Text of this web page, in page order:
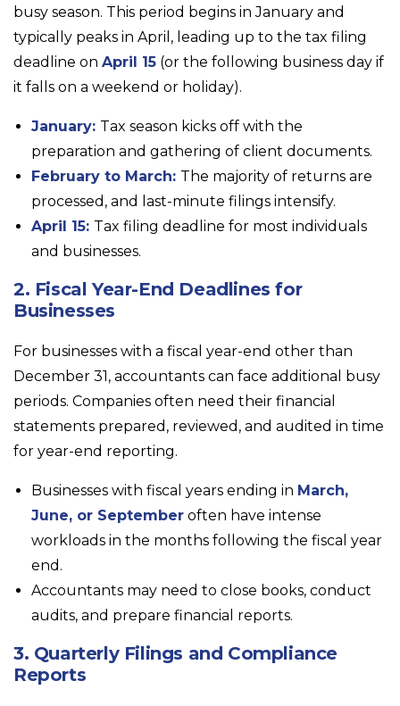
busy season. This period begins in January and
typically peaks in April, leading up to the tax filing
deadline on April 15 (or the following business day if
it falls on a weekend or holiday).
January: Tax season kicks off with the
preparation and gathering of client documents.
February to March: The majority of returns are
processed, and last-minute filings intensify.
April 15: Tax filing deadline for most individuals
and businesses.
2. Fiscal Year-End Deadlines for
Businesses
For businesses with a fiscal year-end other than
December 31, accountants can face additional busy
periods. Companies often need their financial
statements prepared, reviewed, and audited in time
for year-end reporting.
Businesses with fiscal years ending in March,
June, or September often have intense
workloads in the months following the fiscal year
end.
Accountants may need to close books, conduct
audits, and prepare financial reports.
3. Quarterly Filings and Compliance
Reports